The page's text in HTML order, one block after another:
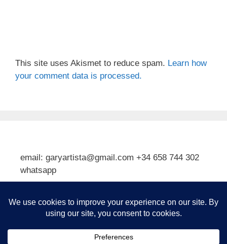
This site uses Akismet to reduce spam. Learn how
your comment data is processed.
email: garyartista@gmail.com +34 658 744 302
whatsapp
Subscribe